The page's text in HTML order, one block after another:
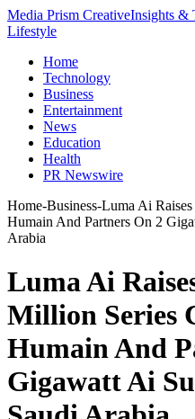
Media Prism CreativeInsights &
Lifestyle
Home
Technology
Business
Entertainment
News
Education
Health
PR Newswire
Home-Business-Luma Ai
Humain And Partners On 2
Arabia
Luma Ai
Million Series
Humain And
Gigawatt Ai